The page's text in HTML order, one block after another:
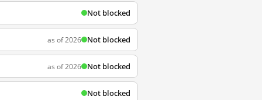
Not blocked
as of 2026 Not blocked
as of 2026 Not blocked
Not blocked